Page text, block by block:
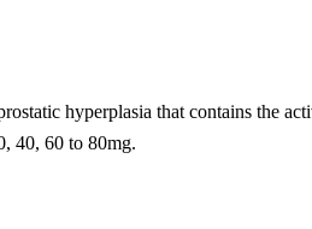
hyperplasia that contains the
40, 60 to 80mg.